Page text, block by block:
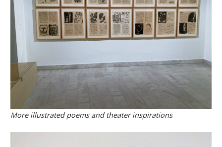
More illustrated poems and theater inspirations